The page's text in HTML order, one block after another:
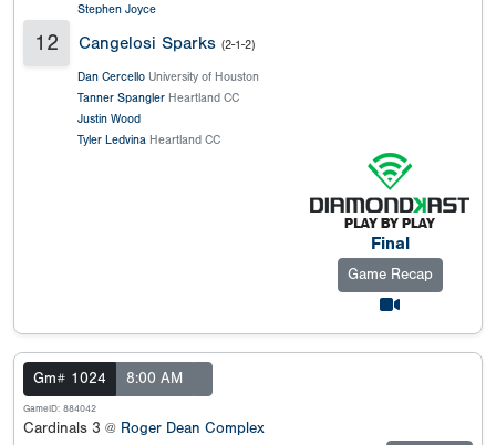
Stephen Joyce
12 Cangelosi Sparks (2-1-2)
Dan Cercello University of Houston
Tanner Spangler Heartland CC
Justin Wood
Tyler Ledvina Heartland CC
Final
Game Recap
Gm# 1024 8:00 AM
GameID: 884042
Cardinals 3 @ Roger Dean Complex